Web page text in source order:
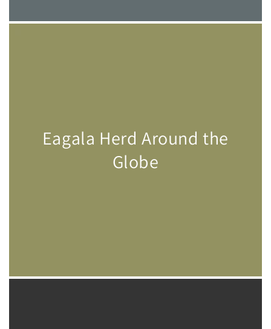
Eagala Herd Around the
Globe